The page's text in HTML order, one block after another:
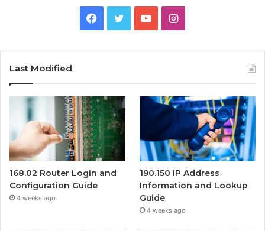
Facebook
TwitterYouTubeInstagram
Last Modified
168.02 Router Login and
Configuration Guide
4 weeks ago
190.150 IP Address
Information and Lookup
Guide
4 weeks ago